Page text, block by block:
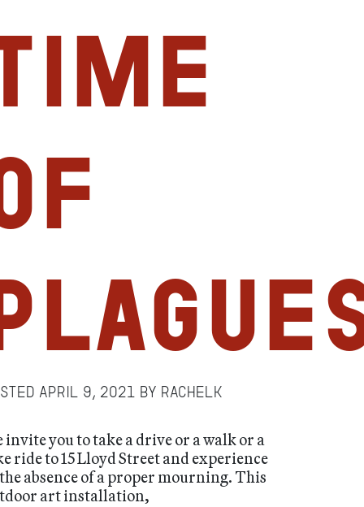
April 9, 2021 by RachelK
invite you to take a drive or a walk or a
ride to 15 Lloyd Street and experience
absence of a proper mourning. This
art installation,